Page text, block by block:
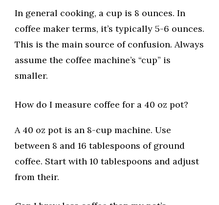
In general cooking, a cup is 8 ounces. In
coffee maker terms, it’s typically 5-6 ounces.
This is the main source of confusion. Always
assume the coffee machine’s “cup” is
smaller.
How do I measure coffee for a 40 oz pot?
A 40 oz pot is an 8-cup machine. Use
between 8 and 16 tablespoons of ground
coffee. Start with 10 tablespoons and adjust
from their.